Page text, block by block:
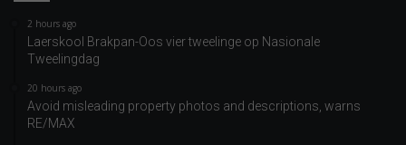
2 hours ago
Laerskool Brakpan-Oos vier tweelinge op Nasionale
Tweelingdag
20 hours ago
Avoid misleading property photos and descriptions, warns
RE/MAX